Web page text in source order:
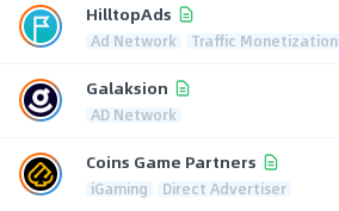
HilltopAds
Ad Network Traffic Monetization
Galaksion
AD Network
Coins Game Partners
iGaming Direct Advertiser